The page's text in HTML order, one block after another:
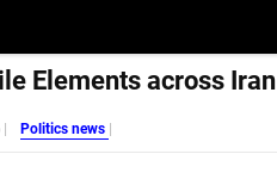
Elements across Iran
Politics news